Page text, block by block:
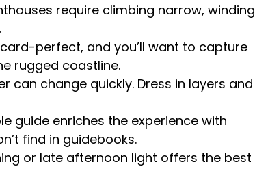
require climbing narrow, winding
perfect, and you’ll want to capture
rugged coastline.
can change quickly. Dress in layers and
guide enriches the experience with
find in guidebooks.
or late afternoon light offers the best